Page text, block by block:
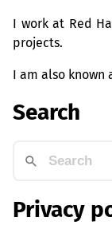
I work at Red
projects.
I am also known
Search
Privacy